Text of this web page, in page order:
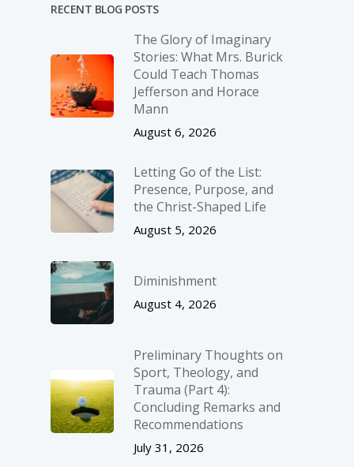
RECENT BLOG POSTS
The Glory of Imaginary
Stories: What Mrs. Burick
Could Teach Thomas
Jefferson and Horace
Mann
August 6, 2026
Letting Go of the List:
Presence, Purpose, and
the Christ-Shaped Life
August 5, 2026
Diminishment
August 4, 2026
Preliminary Thoughts on
Sport, Theology, and
Trauma (Part 4):
Concluding Remarks and
Recommendations
July 31, 2026